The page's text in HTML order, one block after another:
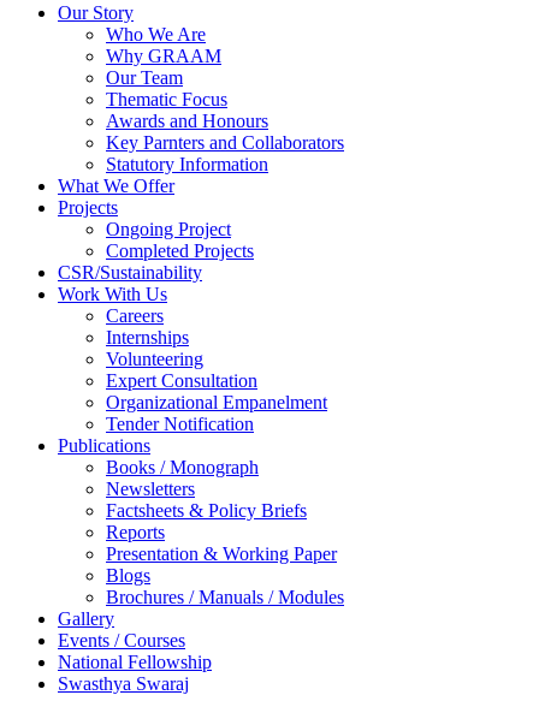
Our Story
Who We Are
Why GRAAM
Our Team
Thematic Focus
Awards and Honours
Key Parnters and Collaborators
Statutory Information
What We Offer
Projects
Ongoing Project
Completed Projects
CSR/Sustainability
Work With Us
Careers
Internships
Volunteering
Expert Consultation
Organizational Empanelment
Tender Notification
Publications
Books / Monograph
Newsletters
Factsheets & Policy Briefs
Reports
Presentation & Working Paper
Blogs
Brochures / Manuals / Modules
Gallery
Events / Courses
National Fellowship
Swasthya Swaraj